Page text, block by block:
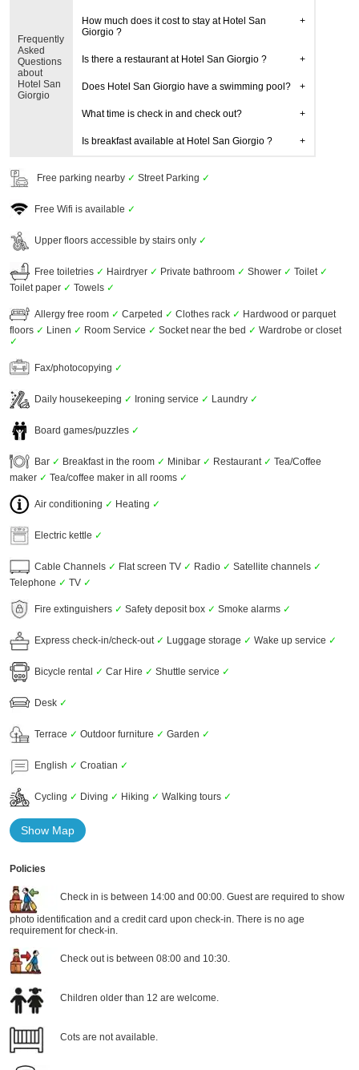
Frequently
Asked
Questions
about
Hotel San
Giorgio
How much does it cost to stay at Hotel San
Giorgio ?
Is there a restaurant at Hotel San Giorgio ?
Does Hotel San Giorgio have a swimming pool?
What time is check in and check out?
Is breakfast available at Hotel San Giorgio ?
Free parking nearby ✓ Street Parking ✓
Free Wifi is available ✓
Upper floors accessible by stairs only ✓
Free toiletries ✓ Hairdryer ✓ Private bathroom ✓ Shower ✓ Toilet ✓
Toilet paper ✓ Towels ✓
Allergy free room ✓ Carpeted ✓ Clothes rack ✓ Hardwood or parquet
floors ✓ Linen ✓ Room Service ✓ Socket near the bed ✓ Wardrobe or closet
✓
Fax/photocopying ✓
Daily housekeeping ✓ Ironing service ✓ Laundry ✓
Board games/puzzles ✓
Bar ✓ Breakfast in the room ✓ Minibar ✓ Restaurant ✓ Tea/Coffee
maker ✓ Tea/coffee maker in all rooms ✓
Air conditioning ✓ Heating ✓
Electric kettle ✓
Cable Channels ✓ Flat screen TV ✓ Radio ✓ Satellite channels ✓
Telephone ✓ TV ✓
Fire extinguishers ✓ Safety deposit box ✓ Smoke alarms ✓
Express check-in/check-out ✓ Luggage storage ✓ Wake up service ✓
Bicycle rental ✓ Car Hire ✓ Shuttle service ✓
Desk ✓
Terrace ✓ Outdoor furniture ✓ Garden ✓
English ✓ Croatian ✓
Cycling ✓ Diving ✓ Hiking ✓ Walking tours ✓
Show Map
Policies
Check in is between 14:00 and 00:00. Guest are required to show
photo identification and a credit card upon check-in. There is no age
requirement for check-in.
Check out is between 08:00 and 10:30.
Children older than 12 are welcome.
Cots are not available.